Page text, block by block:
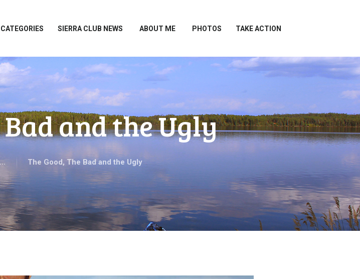
SIERRA CLUB NEWS ABOUT ME PHOTOS TAKE ACTION
Bad and the Ugly
The Good, The Bad and the Ugly
NEWS